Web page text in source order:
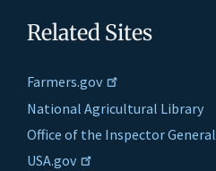
Related Sites
Farmers.gov
National Agricultural Library
Office of the Inspector General
USA.gov